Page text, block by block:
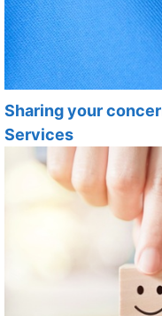
Sharing your
Services